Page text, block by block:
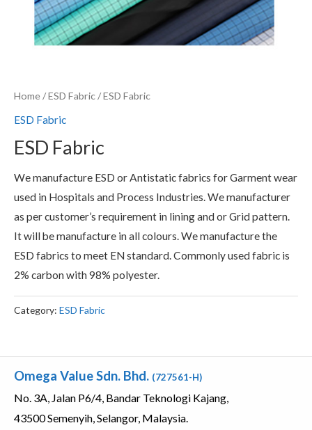
Home/ESD Fabric/ ESD Fabric
ESD Fabric
ESD Fabric
We manufacture ESD or Antistatic fabrics for Garment wear
used in Hospitals and Process Industries. We manufacturer
as per customer’s requirement in lining and or Grid pattern.
It will be manufacture in all colours. We manufacture the
ESD fabrics to meet EN standard. Commonly used fabric is
2% carbon with 98% polyester.
Category: ESD Fabric
Omega Value Sdn. Bhd. (727561-H)
No. 3A, Jalan P6/4, Bandar Teknologi Kajang,
43500 Semenyih, Selangor, Malaysia.